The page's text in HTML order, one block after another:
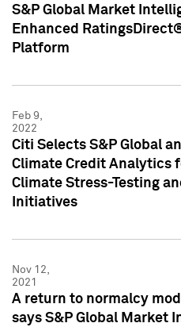
S&P Global Market
Enhanced
Platform
Feb 9,
2022
Citi Selects S&P Global
Climate Credit Analytics
Climate Stress-Testing
Initiatives
Nov 12,
2021
A return to normalcy
says S&P Global Market